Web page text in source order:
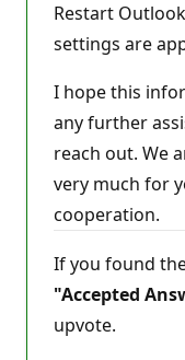
Restart
settings are
I hope this
any further
reach out. We
very much for
cooperation.
If you found
"Accepted
upvote.